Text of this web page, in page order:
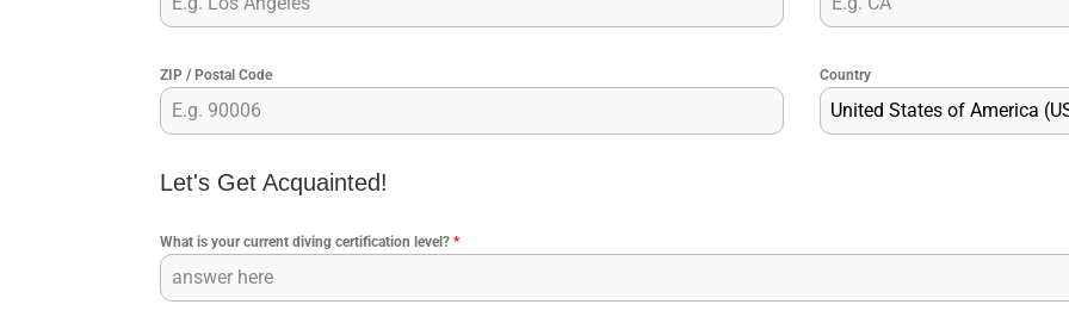
ZIP / Postal Code Country
United States of America
Let's Get Acquainted!
What is your current diving certification level?*